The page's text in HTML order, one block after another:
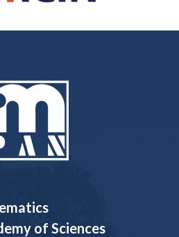
of Sciences